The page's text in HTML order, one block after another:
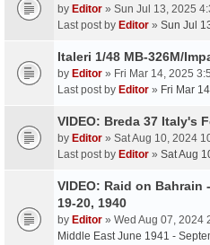
by Editor » Sun Jul 13, 2025
Last post by Editor » Sun Jul
Italeri 1/48 MB-326M/
by Editor » Fri Mar 14, 2025
Last post by Editor » Fri Mar
VIDEO: Breda 37 Italy's
by Editor » Sat Aug 10, 2024
Last post by Editor » Sat Aug
VIDEO: Raid on Bahrain
19-20, 1940
by Editor » Wed Aug 07, 2024
Middle East June 1941 -